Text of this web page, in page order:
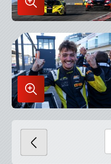
Enlarge
Image
in
Lightbox
Enlarge
Image
in
Lightbox